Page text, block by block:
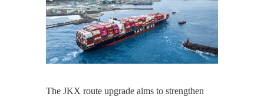
The JKX route upgrade aims to strengthen